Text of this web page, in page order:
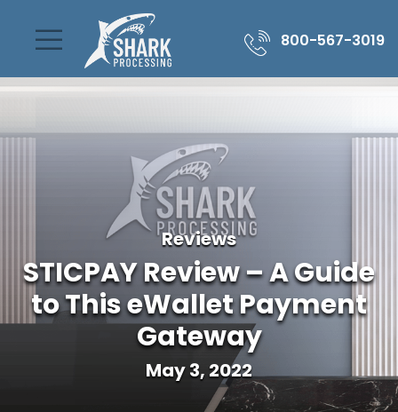
800-567-3019
Reviews
STICPAY Review – A Guide
to This eWallet Payment
Gateway
May 3, 2022